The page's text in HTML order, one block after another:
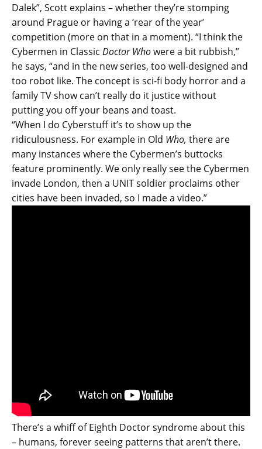
Dalek”, Scott explains – whether they’re stomping
around Prague or having a ‘rear of the year’
competition (more on that in a moment). “I think the
Cybermen in Classic Doctor Whowere a bit rubbish,”
he says, “and in the new series, too well-designed and
too robot like. The concept is sci-fi body horror and a
family TV show can’t really do it justice without
putting you off your beans and toast.
“When I do Cyberstuff it’s to show up the
ridiculousness. For example in Old Who, there are
many instances where the Cybermen’s buttocks
feature prominently. We only really see the Cybermen
invade London, then a UNIT soldier proclaims other
cities have been invaded, so I made a video.”
There’s a whiff of Eighth Doctor syndrome about this
– humans, forever seeing patterns that aren’t there.